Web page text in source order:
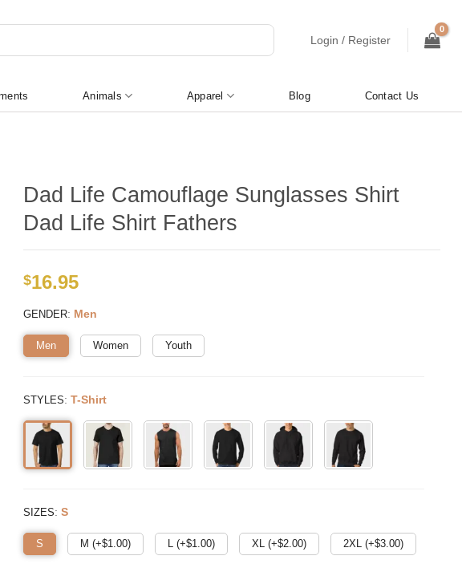
Login / Register
Animals Apparel Blog Contact Us
Dad Life Camouflage Sunglasses Shirt
Dad Life Shirt Fathers
$16.95
GENDER: Men
Men Women Youth
STYLES: T-Shirt
SIZES: S
S M (+$1.00) L (+$1.00) XL (+$2.00) 2XL (+$3.00)